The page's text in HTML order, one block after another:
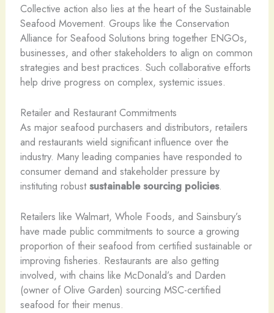
Collective action also lies at the heart of the Sustainable
Seafood Movement. Groups like the Conservation
Alliance for Seafood Solutions bring together ENGOs,
businesses, and other stakeholders to align on common
strategies and best practices. Such collaborative efforts
help drive progress on complex, systemic issues.
Retailer and Restaurant Commitments
As major seafood purchasers and distributors, retailers
and restaurants wield significant influence over the
industry. Many leading companies have responded to
consumer demand and stakeholder pressure by
instituting robustsustainable sourcing policies.
Retailers like Walmart, Whole Foods, and Sainsbury’s
have made public commitments to source a growing
proportion of their seafood from certified sustainable or
improving fisheries. Restaurants are also getting
involved, with chains like McDonald’s and Darden
(owner of Olive Garden) sourcing MSC-certified
seafood for their menus.